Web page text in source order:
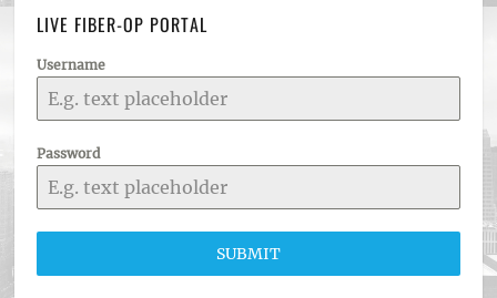
LIVE FIBER-OP PORTAL
Username
Password
SUBMIT